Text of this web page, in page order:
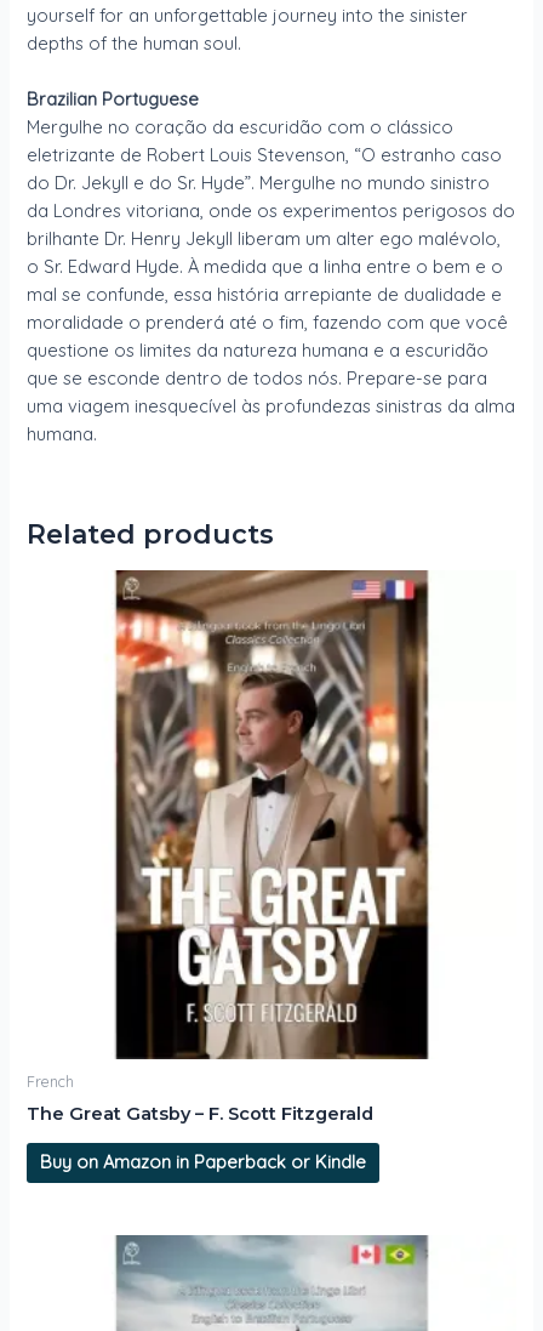
yourself for an unforgettable journey into the sinister
depths of the human soul.
Brazilian Portuguese
Mergulhe no coração da escuridão com o clássico
eletrizante de Robert Louis Stevenson, “O estranho caso
do Dr. Jekyll e do Sr. Hyde”. Mergulhe no mundo sinistro
da Londres vitoriana, onde os experimentos perigosos do
brilhante Dr. Henry Jekyll liberam um alter ego malévolo,
o Sr. Edward Hyde. À medida que a linha entre o bem e o
mal se confunde, essa história arrepiante de dualidade e
moralidade o prenderá até o fim, fazendo com que você
questione os limites da natureza humana e a escuridão
que se esconde dentro de todos nós. Prepare-se para
uma viagem inesquecível às profundezas sinistras da alma
humana.
Related products
French
The Great Gatsby – F. Scott Fitzgerald
Buy on Amazon in Paperback or Kindle